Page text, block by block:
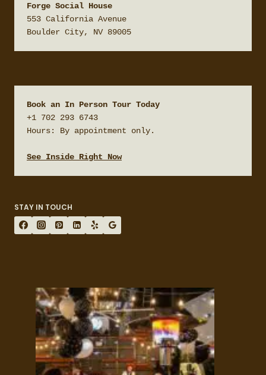
Forge Social House
553 California Avenue
Boulder City, NV 89005
Book an In Person Tour Today
+1 702 293 6743
Hours: By appointment only.
See Inside Right Now
STAY IN TOUCH